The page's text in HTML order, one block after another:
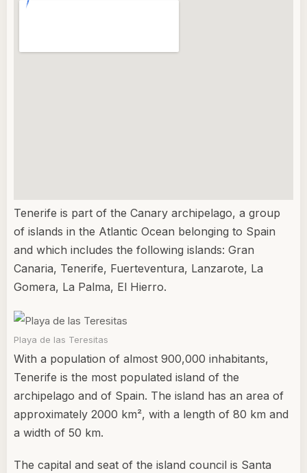
Tenerife is part of the Canary archipelago, a group
of islands in the Atlantic Ocean belonging to Spain
and which includes the following islands: Gran
Canaria, Tenerife, Fuerteventura, Lanzarote, La
Gomera, La Palma, El Hierro.
Playa de las Teresitas
With a population of almost 900,000 inhabitants,
Tenerife is the most populated island of the
archipelago and of Spain. The island has an area of
approximately 2000 km², with a length of 80 km and
a width of 50 km.
The capital and seat of the island council is Santa